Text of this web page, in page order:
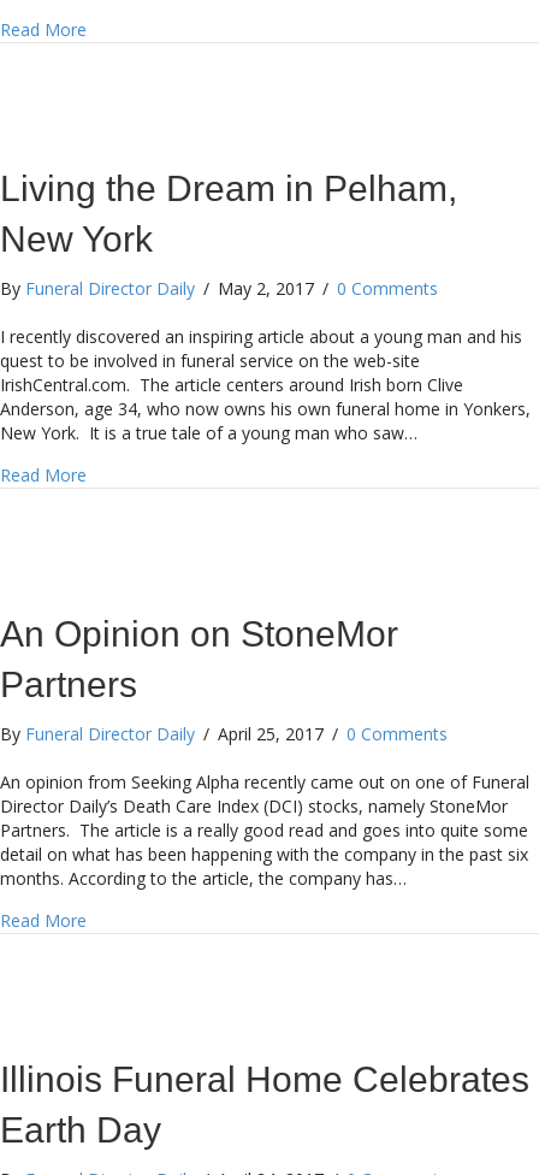
Read More
Living the Dream in Pelham,
New York
By Funeral Director Daily / May 2, 2017 / 0 Comments
I recently discovered an inspiring article about a young man and his
quest to be involved in funeral service on the web-site
IrishCentral.com. The article centers around Irish born Clive
Anderson, age 34, who now owns his own funeral home in Yonkers,
New York. It is a true tale of a young man who saw…
Read More
An Opinion on StoneMor
Partners
By Funeral Director Daily / April 25, 2017 / 0 Comments
An opinion from Seeking Alpha recently came out on one of Funeral
Director Daily’s Death Care Index (DCI) stocks, namely StoneMor
Partners. The article is a really good read and goes into quite some
detail on what has been happening with the company in the past six
months. According to the article, the company has…
Read More
Illinois Funeral Home Celebrates
Earth Day